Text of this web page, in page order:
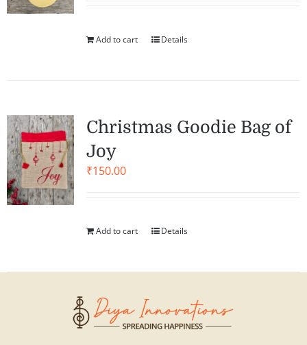
Add to cart Details
Christmas Goodie Bag of
Joy
₹150.00
Add to cart Details